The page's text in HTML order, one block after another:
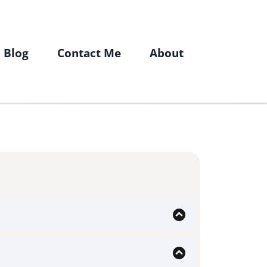
Blog Contact Me About
Many functional/ integrative